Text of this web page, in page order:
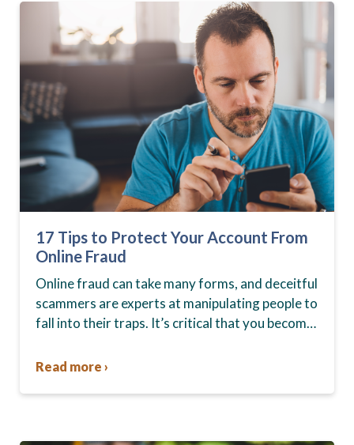
17 Tips to Protect Your Account From
Online Fraud
Online fraud can take many forms, and deceitful
scammers are experts at manipulating people to
fall into their traps. It’s critical that you become
Read more ›